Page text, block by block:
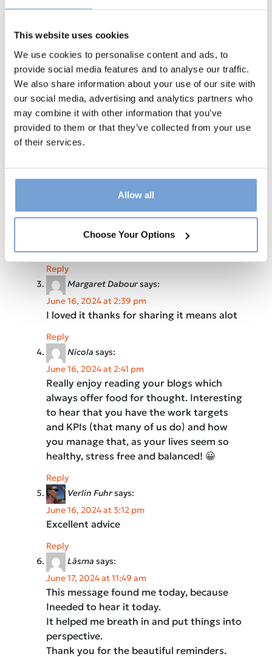
This website uses cookies
We use cookies to personalise content and ads, to
provide social media features and to analyse our traffic.
We also share information about your use of our site with
our social media, advertising and analytics partners who
may combine it with other information that you’ve
provided to them or that they’ve collected from your use
of their services.
Allow all
Choose Your Options
small anxiety can teach me to accept
learning once I accept.
I hope your weekend is full of peace &
contentment.
Thanks so much again
Jacinta
Reply
Julie Maggs
Balinese rushing about. She said that
spiritually they believe it is imparting
trauma onto the earth and disrespectful. I
Reply
Margaret Daboursays:
June 16, 2024 at 2:39 pm
I loved it thanks for sharing it means alot
Reply
Nicola says:
June 16, 2024 at 2:41 pm
Really enjoy reading your blogs which
always offer food for thought. Interesting
to hear that you have the work targets
and KPIs (that many of us do) and how
you manage that, as your lives seem so
healthy, stress free and balanced! 😀
Reply
Verlin Fuhrsays:
June 16, 2024 at 3:12 pm
Excellent advice
Reply
Lāsma says:
June 17, 2024 at 11:49 am
This message found me today, because
Ineeded to hear it today.
It helped me breath in and put things into
perspective.
Thank you for the beautiful reminders.